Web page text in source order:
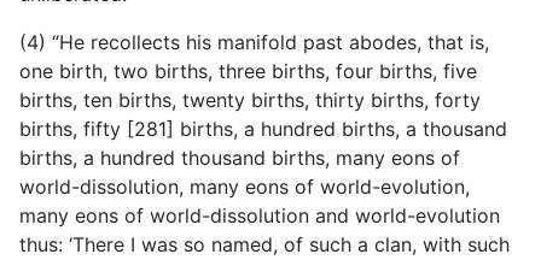
(4) “He recollects his manifold past abodes, that is,
one birth, two births, three births, four births, five
births, ten births, twenty births, thirty births, forty
births, fifty [281] births, a hundred births, a thousand
births, a hundred thousand births, many eons of
world-dissolution, many eons of world-evolution,
many eons of world-dissolution and world-evolution
thus: ‘There I was so named, of such a clan, with such